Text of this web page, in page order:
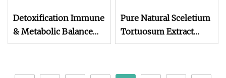
Detoxification Immune
& Metabolic Balance
Blend Herbal Extracts
Slimming Powder
Pure Natural Sceletium
Tortuosum Extract
Wholesale Trading